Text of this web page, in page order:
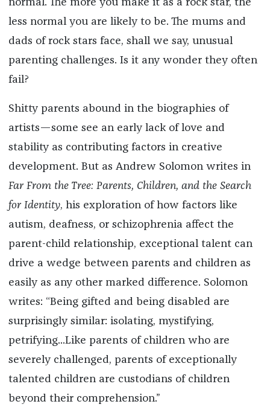
normal. The more you make it as a rock star, the
less normal you are likely to be. The mums and
dads of rock stars face, shall we say, unusual
parenting challenges. Is it any wonder they often
fail?
Shitty parents abound in the biographies of
artists—some see an early lack of love and
stability as contributing factors in creative
development. But as Andrew Solomon writes in
Far From the Tree: Parents, Children, and the Search
for Identity, his exploration of how factors like
autism, deafness, or schizophrenia affect the
parent-child relationship, exceptional talent can
drive a wedge between parents and children as
easily as any other marked difference. Solomon
writes: “Being gifted and being disabled are
surprisingly similar: isolating, mystifying,
petrifying...Like parents of children who are
severely challenged, parents of exceptionally
talented children are custodians of children
beyond their comprehension.”